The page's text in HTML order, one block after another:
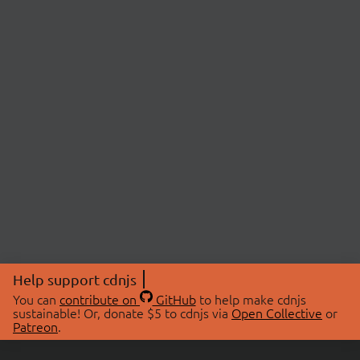
Help support cdnjs
You can contribute on GitHubto help make cdnjs
sustainable! Or, donate $5 to cdnjs via Open Collective or
Patreon.